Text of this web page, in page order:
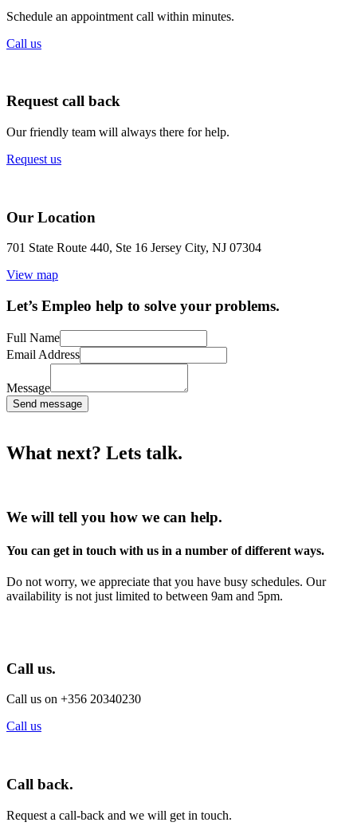
Schedule an appointment call within minutes.
Call us
Request call back
Our friendly team will always there for help.
Request us
Our Location
701 State Route 440, Ste 16 Jersey City, NJ 07304
View map
Let’s Empleo help to solve your problems.
Full Name
Email Address
Message
Send message
What next? Lets talk.
We will tell you how we can help.
You can get in touch with us in a number of different ways.
Do not worry, we appreciate that you have busy schedules. Our
availability is not just limited to between 9am and 5pm.
Call us.
Call us on +356 20340230
Call us
Call back.
Request a call-back and we will get in touch.